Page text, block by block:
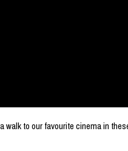
to our favourite cinema in